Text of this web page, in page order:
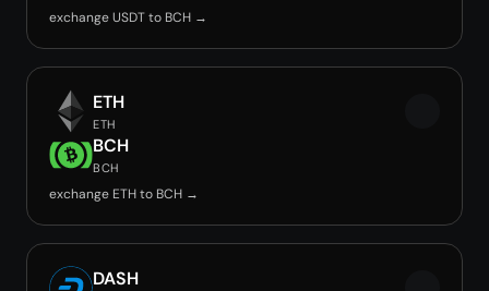
exchange USDT to BCH →
ETH
ETH
BCH
BCH
exchange ETH to BCH →
DASH